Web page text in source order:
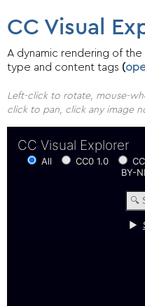
CC Visual
A dynamic rendering of
type and content tags (
Left-click to rotate, mouse-
click to pan, click any image